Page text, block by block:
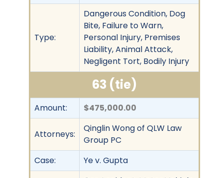
Type:
Dangerous Condition, Dog
Bite, Failure to Warn,
Personal Injury, Premises
Liability, Animal Attack,
Negligent Tort, Bodily Injury
63 (tie)
Amount: $475,000.00
Attorneys:
Qinglin Wong of QLW Law
Group PC
Case:
Ye v. Gupta